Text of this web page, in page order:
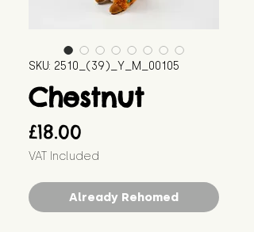
SKU: 2510_(39)_Y_M_00105
Chestnut
£18.00
VAT Included
Already Rehomed